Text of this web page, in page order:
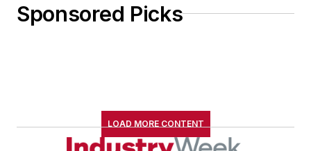
Sponsored Picks
LOAD MORE CONTENT